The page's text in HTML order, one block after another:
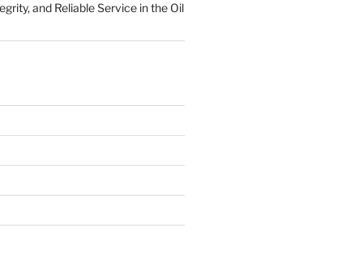
and Reliable Service in the Oil